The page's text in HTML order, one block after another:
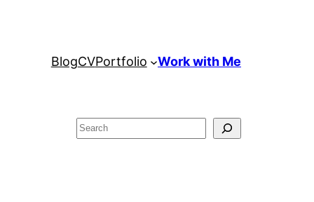
BlogCVPortfolio Work with Me
Search